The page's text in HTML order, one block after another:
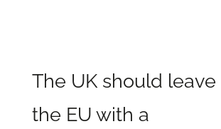
The UK should leave
the EU with a